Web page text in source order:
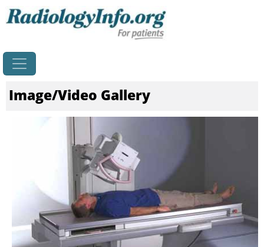
Image/Video Gallery